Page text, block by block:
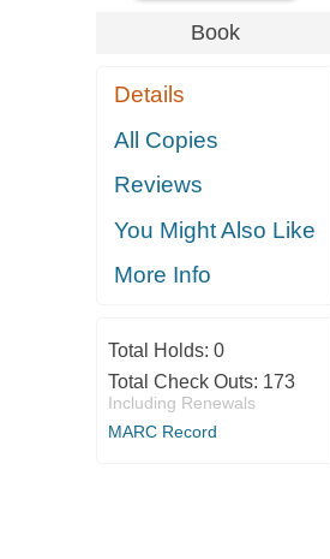
Book
Details
All Copies
Reviews
You Might Also Like
More Info
Total Holds: 0
Total Check Outs: 173
Including Renewals
MARC Record